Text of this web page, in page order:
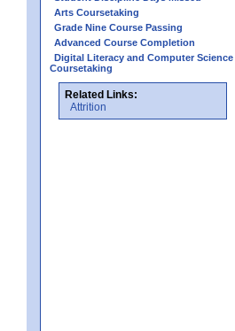
Arts Coursetaking
Grade Nine Course Passing
Advanced Course Completion
Digital Literacy and Computer Science
Coursetaking
Related Links:
Attrition